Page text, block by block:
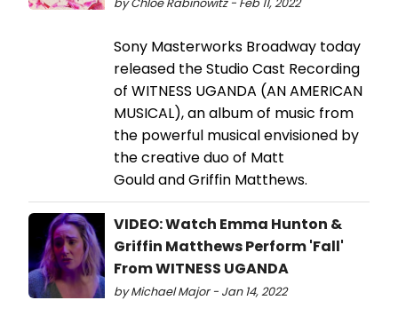
by Chloe Rabinowitz - Feb 11, 2022
Sony Masterworks Broadway today
released the Studio Cast Recording
of WITNESS UGANDA (AN AMERICAN
MUSICAL), an album of music from
the powerful musical envisioned by
the creative duo of Matt
Gould and Griffin Matthews.
VIDEO: Watch Emma Hunton &
Griffin Matthews Perform 'Fall'
From WITNESS UGANDA
by Michael Major - Jan 14, 2022